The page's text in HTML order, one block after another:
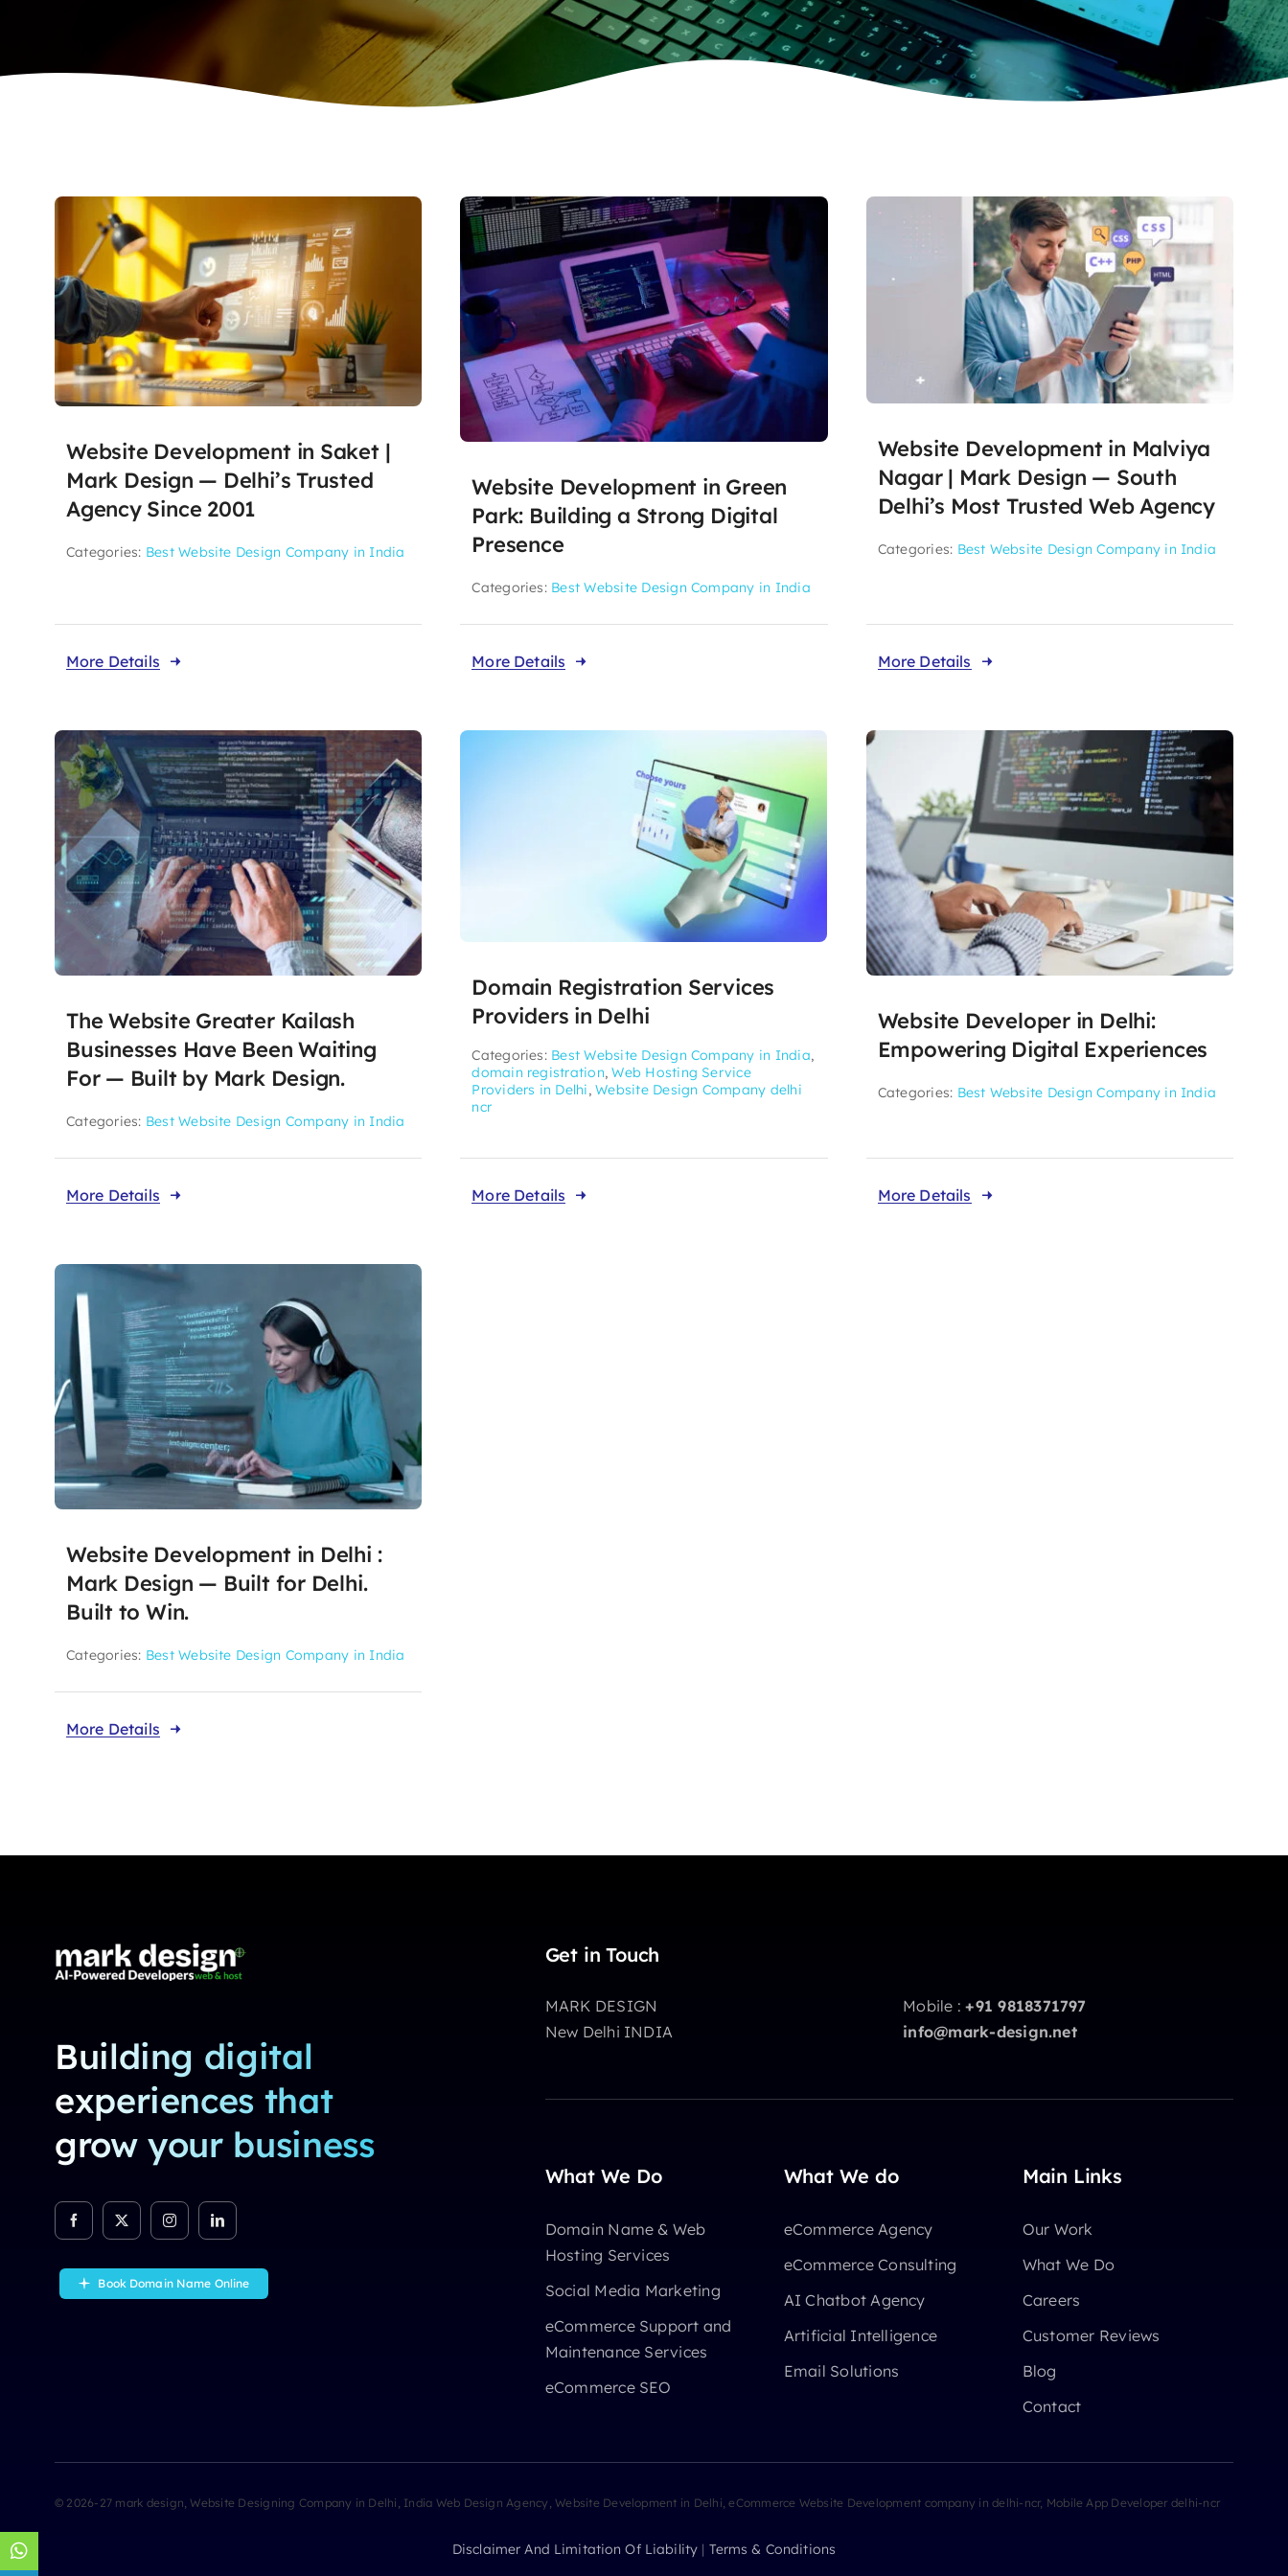
Website Development in Saket |
Mark Design — Delhi’s Trusted
Agency Since 2001
Categories: Best Website Design Company in India
More Details
Website Development in Green
Park: Building a Strong Digital
Presence
Categories: Best Website Design Company in India
More Details
Website Development in Malviya
Nagar | Mark Design — South
Delhi’s Most Trusted Web Agency
Categories: Best Website Design Company in India
More Details
The Website Greater Kailash
Businesses Have Been Waiting
For — Built by Mark Design.
Categories: Best Website Design Company in India
More Details
Domain Registration Services
Providers in Delhi
Categories: Best Website Design Company in India,
domain registration,Web Hosting Service
Providers in Delhi,Website Design Company delhi
ncr
More Details
Website Developer in Delhi:
Empowering Digital Experiences
Categories: Best Website Design Company in India
More Details
Website Development in Delhi :
Mark Design — Built for Delhi.
Built to Win.
Categories: Best Website Design Company in India
More Details
Building digital
experiences that
grow your business
Book Domain Name Online
Get in Touch
MARK DESIGN
New Delhi INDIA
Mobile :+91 9818371797
info@mark-design.net
What We Do
Domain Name & Web
Hosting Services
Social Media Marketing
eCommerce Support and
Maintenance Services
eCommerce SEO
What We do
eCommerce Agency
eCommerce Consulting
AI Chatbot Agency
Artificial Intelligence
Email Solutions
Main Links
Our Work
What We Do
Careers
Customer Reviews
Blog
Contact
© 2026-27 mark design , Website Designing Company in Delhi, India Web Design Agency, Website Development in Delhi, eCommerce Website Development company in delhi-ncr, Mobile App Developer delhi-ncr
Disclaimer And Limitation Of Liability | Terms & Conditions